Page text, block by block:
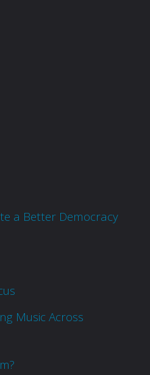
a Better Democracy
Music Across